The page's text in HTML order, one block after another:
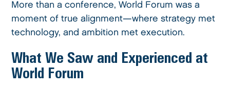
More than a conference, World Forum was a
moment of true alignment—where strategy met
technology, and ambition met execution.
What We Saw and Experienced at
World Forum